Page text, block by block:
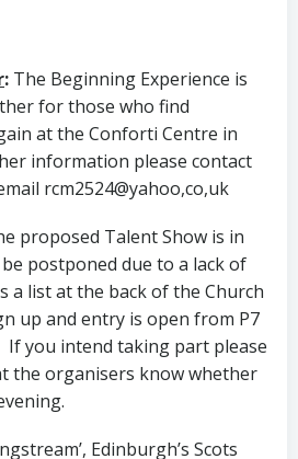
: The Beginning Experience is
for those who find
at the Conforti Centre in
information please contact
rcm2524@yahoo,co,uk
proposed Talent Show is in
postponed due to a lack of
a list at the back of the Church
up and entry is open from P7
If you intend taking part please
the organisers know whether
Edinburgh’s Scots